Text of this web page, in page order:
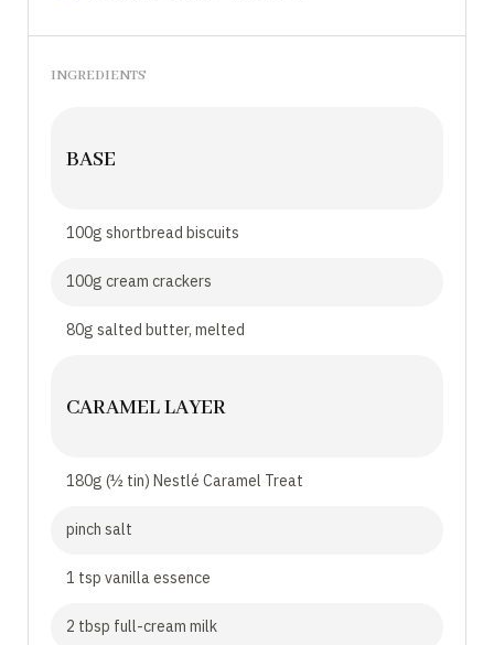
INGREDIENTS
BASE
100g shortbread biscuits
100g cream crackers
80g salted butter, melted
CARAMEL LAYER
180g (½ tin) Nestlé Caramel Treat
pinch salt
1 tsp vanilla essence
2 tbsp full-cream milk